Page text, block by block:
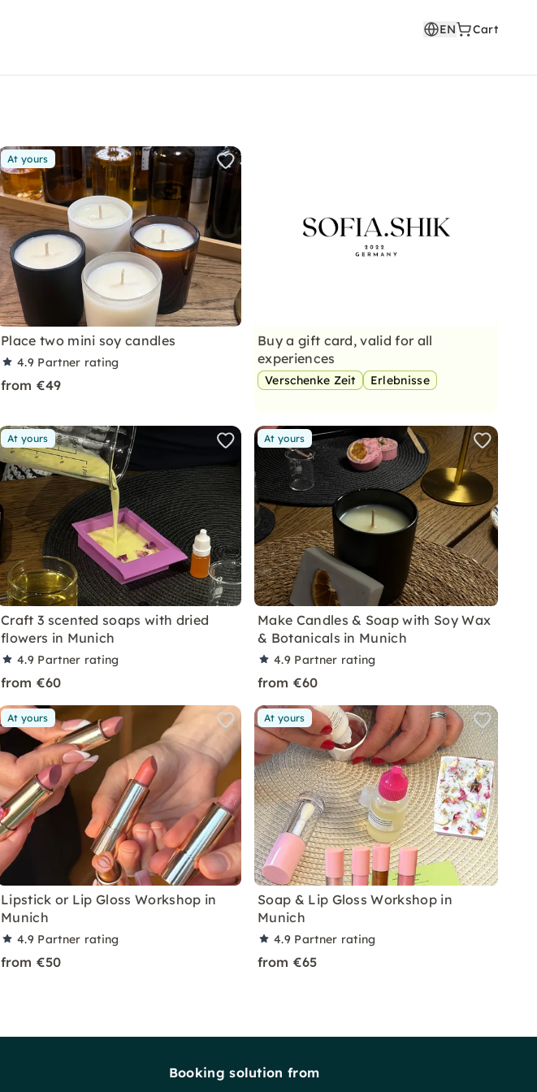
EN Cart
At yours
Place two mini soy candles
4.9 Partner rating
from €49
Buy a gift card, valid for all
experiences
Verschenke Zeit Erlebnisse
At yours
Craft 3 scented soaps with dried
flowers in Munich
4.9 Partner rating
from €60
At yours
Make Candles & Soap with Soy Wax
& Botanicals in Munich
4.9 Partner rating
from €60
At yours
Lipstick or Lip Gloss Workshop in
Munich
4.9 Partner rating
from €50
At yours
Soap & Lip Gloss Workshop in
Munich
4.9 Partner rating
from €65
Booking solution from